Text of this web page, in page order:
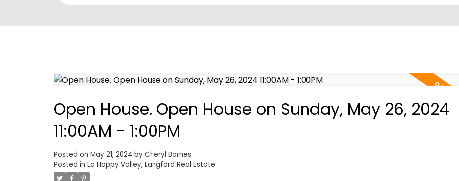
Open House. Open House on Sunday, May 26, 2024
11:00AM - 1:00PM
Posted on May 21, 2024 by Cheryl Barnes
Posted in La Happy Valley, Langford Real Estate